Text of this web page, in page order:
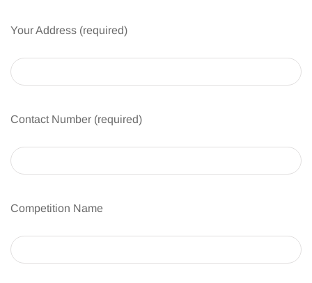
Your Address (required)
Contact Number (required)
Competition Name